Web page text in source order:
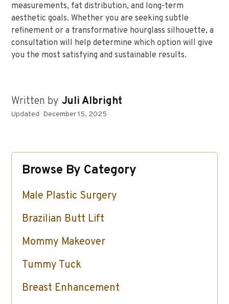
measurements, fat distribution, and long-term
aesthetic goals. Whether you are seeking subtle
refinement or a transformative hourglass silhouette, a
consultation will help determine which option will give
you the most satisfying and sustainable results.
Written by Juli Albright
Updated December 15, 2025
Browse By Category
Male Plastic Surgery
Brazilian Butt Lift
Mommy Makeover
Tummy Tuck
Breast Enhancement